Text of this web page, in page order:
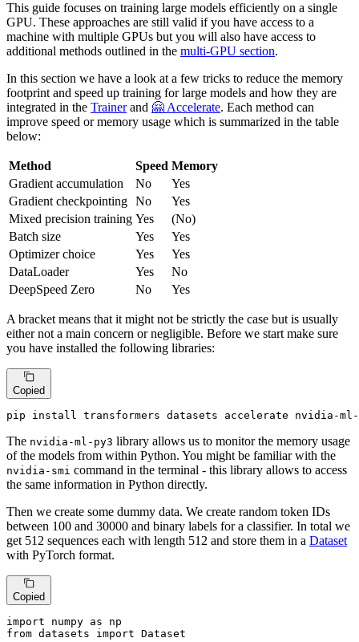
This guide focuses on training large models efficiently on a single
GPU. These approaches are still valid if you have access to a
machine with multiple GPUs but you will also have access to
additional methods outlined in the multi-GPU section.
In this section we have a look at a few tricks to reduce the memory
footprint and speed up training for large models and how they are
integrated in the Trainerand 🤗 Accelerate. Each method can
improve speed or memory usage which is summarized in the table
below:
Method Speed Memory
Gradient accumulation
No
Yes
Gradient checkpointing No
Yes
Mixed precision training Yes
(No)
Batch size
Yes
Yes
Optimizer choice
Yes
Yes
DataLoader
Yes
No
DeepSpeed Zero
No Yes
A bracket means that it might not be strictly the case but is usually
either not a main concern or negligible. Before we start make sure
you have installed the following libraries:
Copied
pip install transformers datasets accelerate nvidia-ml-
The nvidia-ml-py3 library allows us to monitor the memory usage
of the models from within Python. You might be familiar with the
nvidia-smi command in the terminal - this library allows to access
the same information in Python directly.
Then we create some dummy data. We create random token IDs
between 100 and 30000 and binary labels for a classifier. In total we
get 512 sequences each with length 512 and store them in a Dataset
with PyTorch format.
Copied
import numpy as
from datasets import Dataset